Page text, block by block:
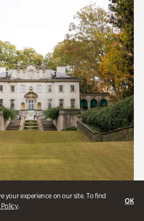
your experience on our site. To find
.
OK